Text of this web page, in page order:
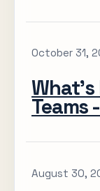
October 31,
Teams
August 30,